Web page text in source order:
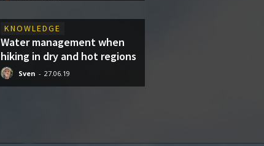
KNOWLEDGE
Water management when
hiking in dry and hot regions
Sven - 27.06.19